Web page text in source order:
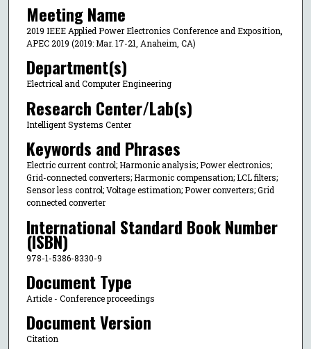
Meeting Name
2019 IEEE Applied Power Electronics Conference and Exposition,
APEC 2019 (2019: Mar. 17-21, Anaheim, CA)
Department(s)
Electrical and Computer Engineering
Research Center/Lab(s)
Intelligent Systems Center
Keywords and Phrases
Electric current control; Harmonic analysis; Power electronics;
Grid-connected converters; Harmonic compensation; LCL filters;
Sensor less control; Voltage estimation; Power converters; Grid
connected converter
International Standard Book Number
(ISBN)
978-1-5386-8330-9
Document Type
Article - Conference proceedings
Document Version
Citation